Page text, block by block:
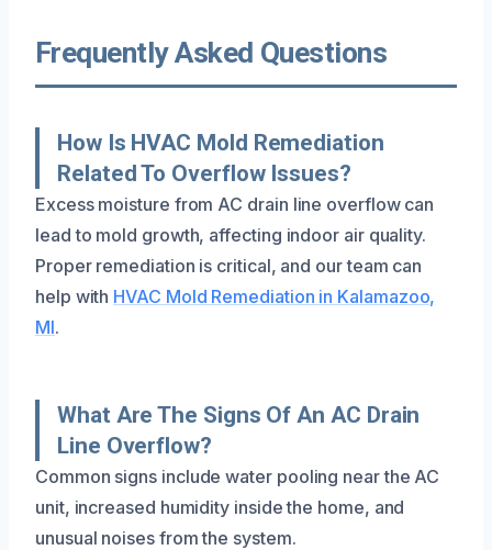
Frequently Asked Questions
How Is HVAC Mold Remediation
Related To Overflow Issues?
Excess moisture from AC drain line overflow can
lead to mold growth, affecting indoor air quality.
Proper remediation is critical, and our team can
help with HVAC Mold Remediation in Kalamazoo,
MI.
What Are The Signs Of An AC Drain
Line Overflow?
Common signs include water pooling near the AC
unit, increased humidity inside the home, and
unusual noises from the system.